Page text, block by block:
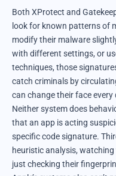
Both XProtect and
look for known patterns of
modify their malware
with different settings, or
techniques, those
catch criminals by
can change their face every
Neither system does
that an app is acting
specific code signature.
heuristic analysis,
just checking their